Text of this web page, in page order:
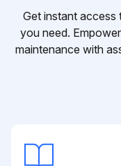
Get instant access
you need.
maintenance with